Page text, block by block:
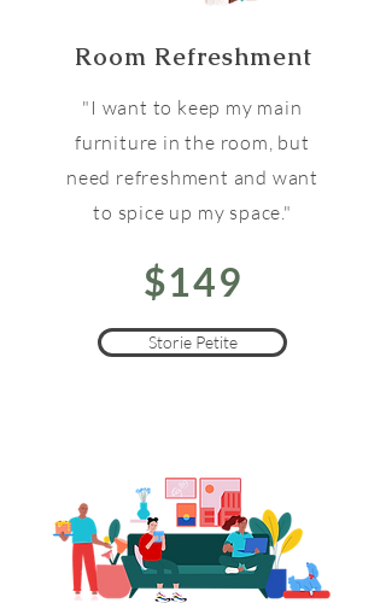
"I want to keep my main
furniture in the room, but
need refreshment and want
to spice up my space."
Storie Petite
Room Refreshment
$149